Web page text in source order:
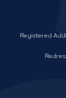
Registered